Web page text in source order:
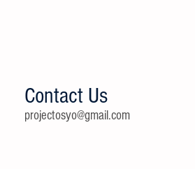
Contact Us
projectosyo@gmail.com